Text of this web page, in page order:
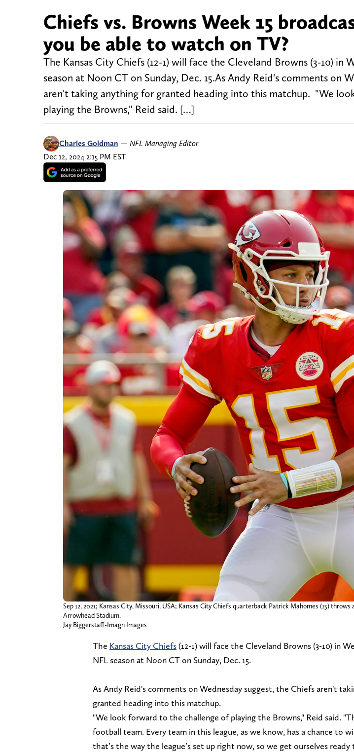
Chiefs vs. Browns Week 15
you be able to watch on TV?
The Kansas City Chiefs (12-1) will face the Cleveland Browns (3-10) in
season at Noon CT on Sunday, Dec. 15.As Andy Reid's comments on
aren't taking anything for granted heading into this matchup. "We
playing the Browns," Reid said. […]
Charles Goldman — NFL Managing Editor
Dec 12, 2024 2:15 PM EST
Sep 12, 2021; Kansas City, Missouri, USA; Kansas City Chiefs quarterback Patrick Mahomes (15)
Arrowhead Stadium.
Jay Biggerstaff-Imagn Images
The Kansas City Chiefs (12-1) will face the Cleveland Browns (3-10) in
NFL season at Noon CT on Sunday, Dec. 15.
As Andy Reid's comments on Wednesday suggest, the Chiefs aren't
granted heading into this matchup.
"We look forward to the challenge of playing the Browns," Reid said.
football team. Every team in this league, as we know, has a chance to
that’s the way the league’s set up right now, so we get ourselves ready